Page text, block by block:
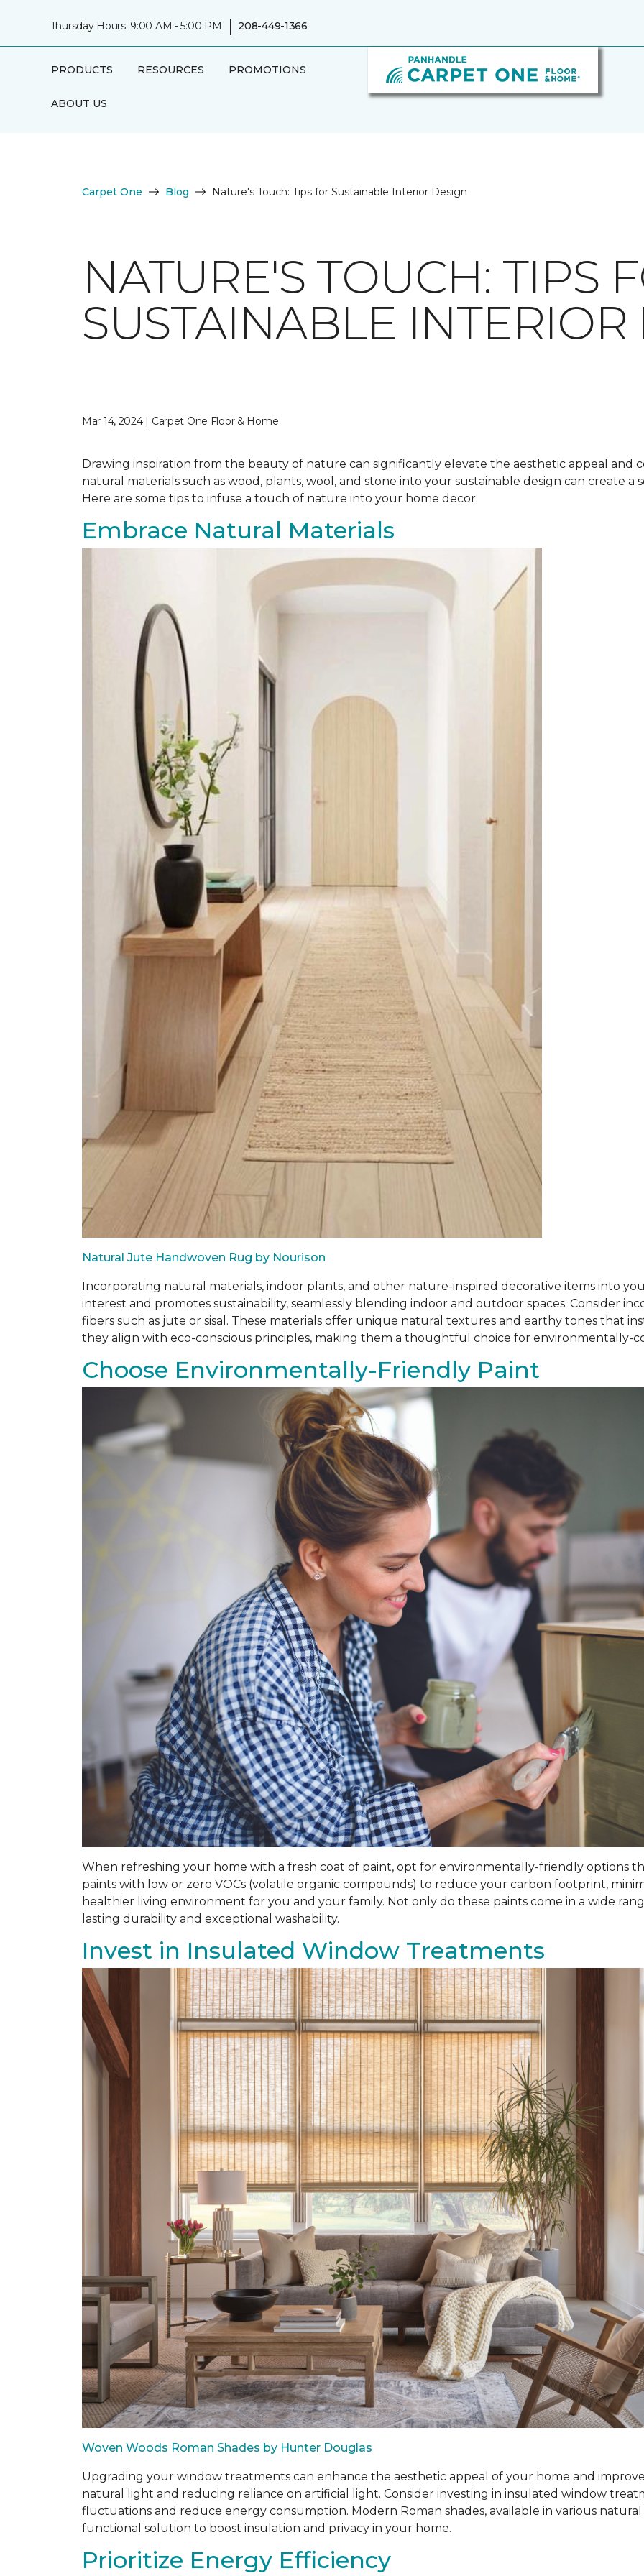
Thursday Hours: 9:00 AM - 5:00 PM | 208-449-1366
PRODUCTS RESOURCES PROMOTIONS
ABOUT US
Carpet One Blog Nature's Touch: Tips for Sustainable Interior Design
NATURE'S TOUCH: TIPS
SUSTAINABLE INTERIOR
Mar 14, 2024 | Carpet One Floor & Home
Drawing inspiration from the beauty of nature can significantly elevate the aesthetic appeal and
natural materials such as wood, plants, wool, and stone into your sustainable design can create
Here are some tips to infuse a touch of nature into your home decor:
Embrace Natural Materials
Natural Jute Handwoven Rug by Nourison
Incorporating natural materials, indoor plants, and other nature-inspired decorative items into
interest and promotes sustainability, seamlessly blending indoor and outdoor spaces. Consider
fibers such as jute or sisal. These materials offer unique natural textures and earthy tones that
they align with eco-conscious principles, making them a thoughtful choice for environmentally-
Choose Environmentally-Friendly Paint
When refreshing your home with a fresh coat of paint, opt for environmentally-friendly options
paints with low or zero VOCs (volatile organic compounds) to reduce your carbon footprint,
healthier living environment for you and your family. Not only do these paints come in a wide
lasting durability and exceptional washability.
Invest in Insulated Window Treatments
Woven Woods Roman Shades by Hunter Douglas
Upgrading your window treatments can enhance the aesthetic appeal of your home and
natural light and reducing reliance on artificial light. Consider investing in insulated window
fluctuations and reduce energy consumption. Modern Roman shades, available in various natural
functional solution to boost insulation and privacy in your home.
Prioritize Energy Efficiency